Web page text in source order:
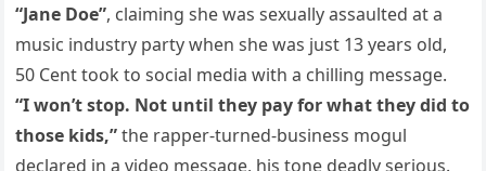
“Jane Doe”, claiming she was sexually assaulted at a
music industry party when she was just 13 years old,
50 Cent took to social media with a chilling message.
“I won’t stop. Not until they pay for what they did to
those kids,”the rapper-turned-business mogul
declared in a video message, his tone deadly serious.